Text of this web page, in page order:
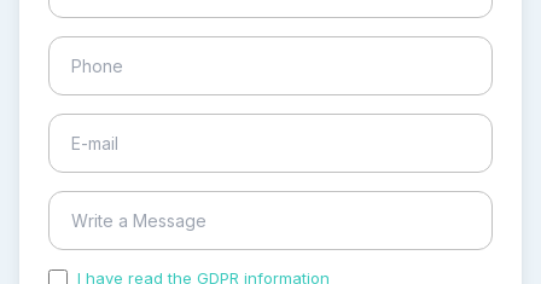
I have read the GDPR information